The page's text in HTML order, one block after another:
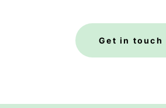
Get in touch